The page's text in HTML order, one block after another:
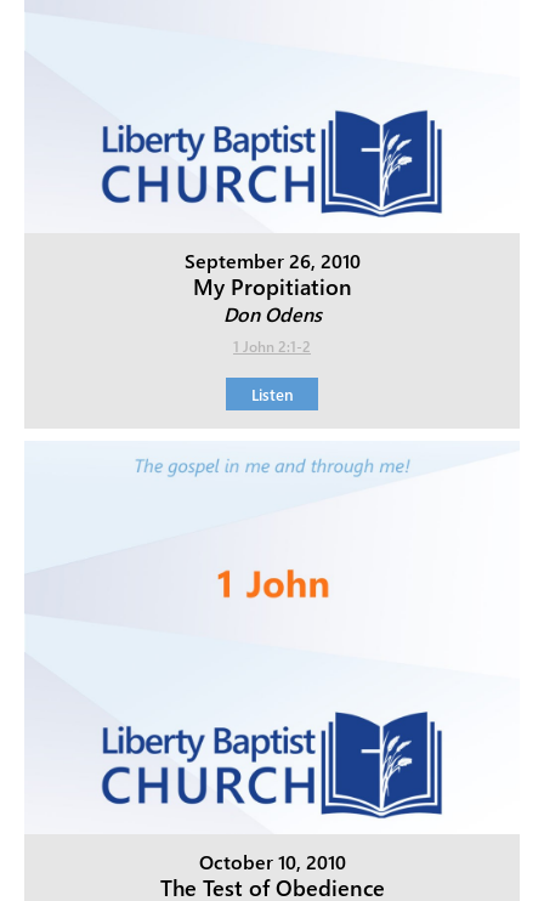
September 26, 2010
My Propitiation
Don Odens
1 John 2:1-2
Listen
October 10, 2010
The Test of Obedience